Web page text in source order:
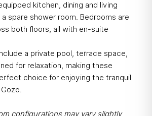
kitchen, dining and living
spare shower room. Bedrooms are
both floors, all with en-suite
a private pool, terrace space,
for relaxation, making these
choice for enjoying the tranquil
configurations may vary slightly